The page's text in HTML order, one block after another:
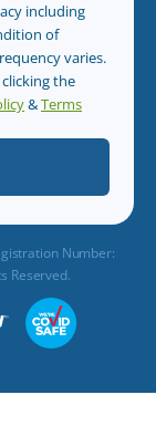
including
of
varies.
the
&Terms
Number:
Reserved.